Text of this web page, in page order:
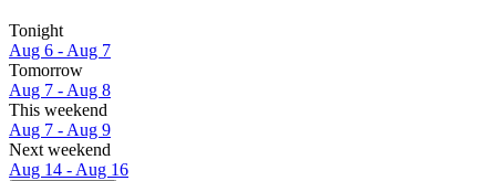
Tonight
Aug 6 - Aug 7
Tomorrow
Aug 7 - Aug 8
This weekend
Aug 7 - Aug 9
Next weekend
Aug 14 - Aug 16